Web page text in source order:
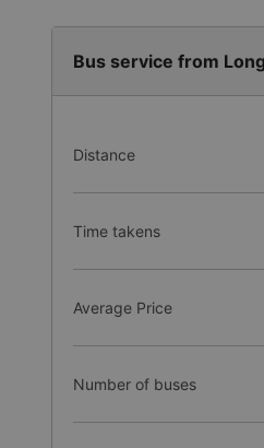
Bus service from
Distance
Time takens
Average Price
Number of buses